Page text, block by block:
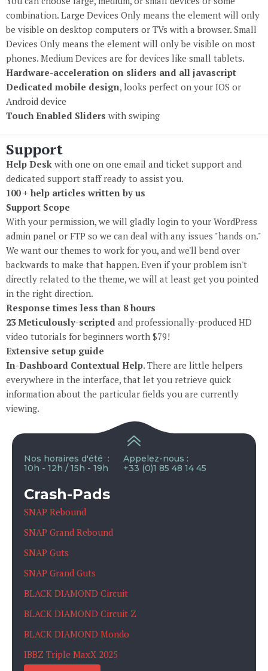
combination. Large Devices Only means the element will only
be visible on desktop computers or TVs with a browser. Small
Devices Only means the element will only be visible on most
phones. Medium Devices are for devices like small tablets.
Hardware-acceleration on sliders and all javascript
Dedicated mobile design, looks perfect on your IOS or
Android device
Touch Enabled Sliders with swiping
Support
Help Desk with one on one email and ticket support and
dedicated support staff ready to assist you.
100 + help articles written by us
Support Scope
With your permission, we will gladly login to your WordPress
admin panel or FTP so we can deal with any issues "hands on."
We want our themes to work for you, and we'll bend over
backwards to make that happen. Even if your problem isn't
directly related to the theme, we will at least get you pointed
in the right direction.
Response times less than 8 hours
23 Meticulously-scripted and professionally-produced HD
video tutorials for beginners worth $79!
Extensive setup guide
In-Dashboard Contextual Help. Тhere are little helpers
everywhere in the interface, that let you retrieve quick
information about the particular fields you are currently
viewing.
Nos horaires d'été :
10h - 12h / 15h - 19h
Appelez-nous :
+33 (0)1 85 48 14 45
Crash-Pads
SNAP Rebound
SNAP Grand Rebound
SNAP Guts
SNAP Grand Guts
BLACK DIAMOND Circuit
BLACK DIAMOND Circuit Z
BLACK DIAMOND Mondo
IBBZ Triple MaxX 2025